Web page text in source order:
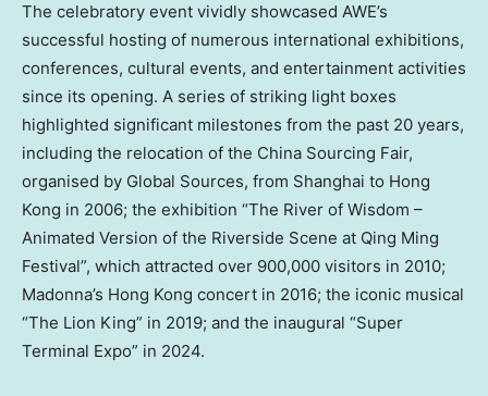
The celebratory event vividly showcased AWE’s
successful hosting of numerous international exhibitions,
conferences, cultural events, and entertainment activities
since its opening. A series of striking light boxes
highlighted significant milestones from the past 20 years,
including the relocation of the China Sourcing Fair,
organised by Global Sources, from Shanghai to Hong
Kong in 2006; the exhibition “The River of Wisdom –
Animated Version of the Riverside Scene at Qing Ming
Festival”, which attracted over 900,000 visitors in 2010;
Madonna’s Hong Kong concert in 2016; the iconic musical
“The Lion King” in 2019; and the inaugural “Super
Terminal Expo” in 2024.